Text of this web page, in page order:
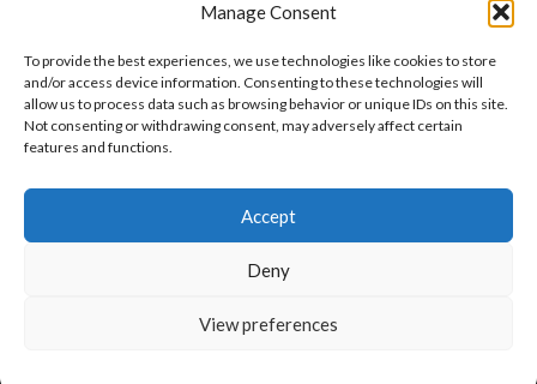
Manage Consent
To provide the best experiences, we use technologies like cookies to store
and/or access device information. Consenting to these technologies will
allow us to process data such as browsing behavior or unique IDs on this site.
Not consenting or withdrawing consent, may adversely affect certain
features and functions.
Accept
Deny
View preferences
Payoneer
PayPal
Western Union
MoneyGram
Debit/Credit Card
Want to customize your clothing with
your own logo and design?